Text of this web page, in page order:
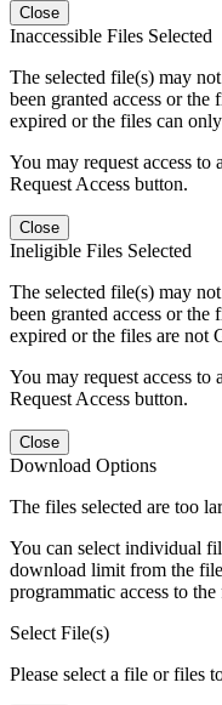
Close
Inaccessible Files Selected
The selected file(s) may
been granted access or the
expired or the files can
You may request access
Request Access button.
Close
Ineligible Files Selected
The selected file(s) may
been granted access or the
expired or the files are not
You may request access
Request Access button.
Close
Download Options
The files selected are too
You can select individual
download limit from the
programmatic access to the
Select File(s)
Please select a file or files